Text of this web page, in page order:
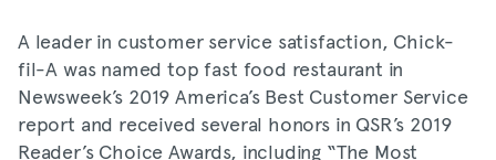
A leader in customer service satisfaction, Chick-
fil-A was named top fast food restaurant in
Newsweek’s 2019 America’s Best Customer Service
report and received several honors in QSR’s 2019
Reader’s Choice Awards, including “The Most